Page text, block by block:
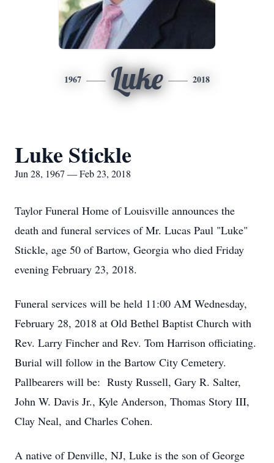
1967 Luke 2018
Luke Stickle
Jun 28, 1967 — Feb 23, 2018
Taylor Funeral Home of Louisville announces the
death and funeral services of Mr. Lucas Paul "Luke"
Stickle, age 50 of Bartow, Georgia who died Friday
evening February 23, 2018.
Funeral services will be held 11:00 AM Wednesday,
February 28, 2018 at Old Bethel Baptist Church with
Rev. Larry Fincher and Rev. Tom Harrison officiating.
Burial will follow in the Bartow City Cemetery.
Pallbearers will be: Rusty Russell, Gary R. Salter,
John W. Davis Jr., Kyle Anderson, Thomas Story III,
Clay Neal, and Charles Cohen.
A native of Denville, NJ, Luke is the son of George